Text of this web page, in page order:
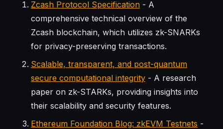
Zcash Protocol Specification- A
comprehensive technical overview of the
Zcash blockchain, which utilizes zk-SNARKs
for privacy-preserving transactions.
Scalable, transparent, and post-quantum
secure computational integrity- A research
paper on zk-STARKs, providing insights into
their scalability and security features.
Ethereum Foundation Blog: zkEVM Testnets -